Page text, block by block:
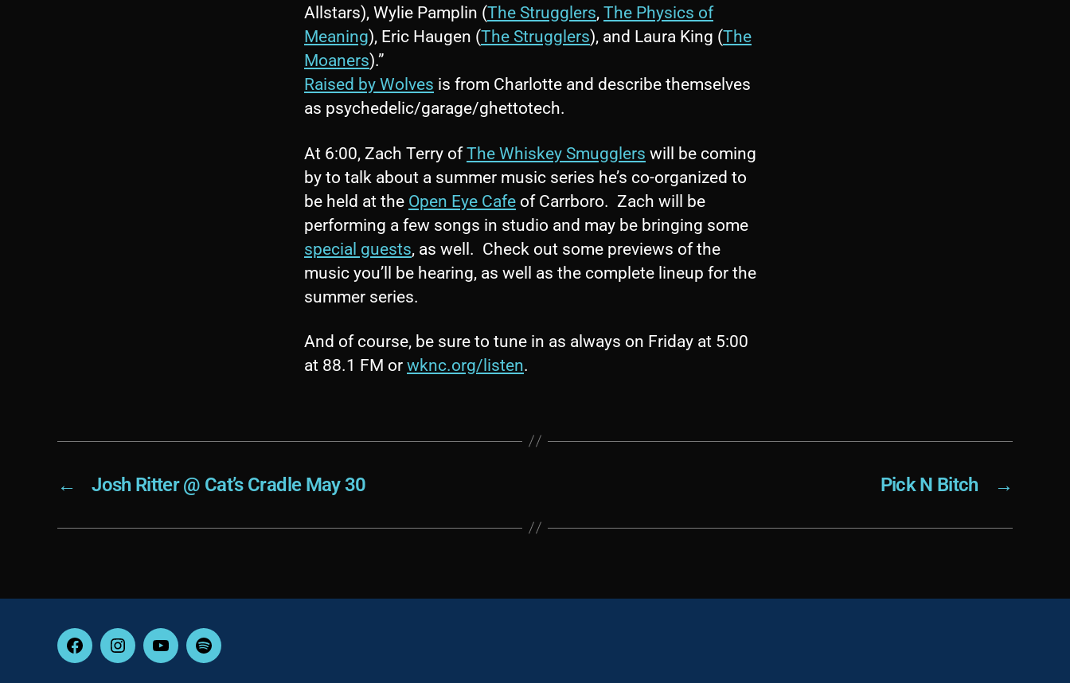
Allstars), Wylie Pamplin (The Strugglers, The Physics of
Meaning), Eric Haugen (The Strugglers), and Laura King (The
Moaners).”
Raised by Wolves is from Charlotte and describe themselves
as psychedelic/garage/ghettotech.
At 6:00, Zach Terry ofThe Whiskey Smugglers will be coming
by to talk about a summer music series he’s co-organized to
be held at the Open Eye Cafe of Carrboro. Zach will be
performing a few songs in studio and may be bringing some
special guests, as well. Check out some previews of the
music you’ll be hearing, as well as the complete lineup for the
summer series.
And of course, be sure to tune in as always on Friday at 5:00
at 88.1 FM or wknc.org/listen.
← Josh Ritter @ Cat’s Cradle May 30 →
Pick N Bitch
FacebookInstagramYouTubeSpotify